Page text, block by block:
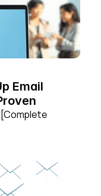
Email
[Complete